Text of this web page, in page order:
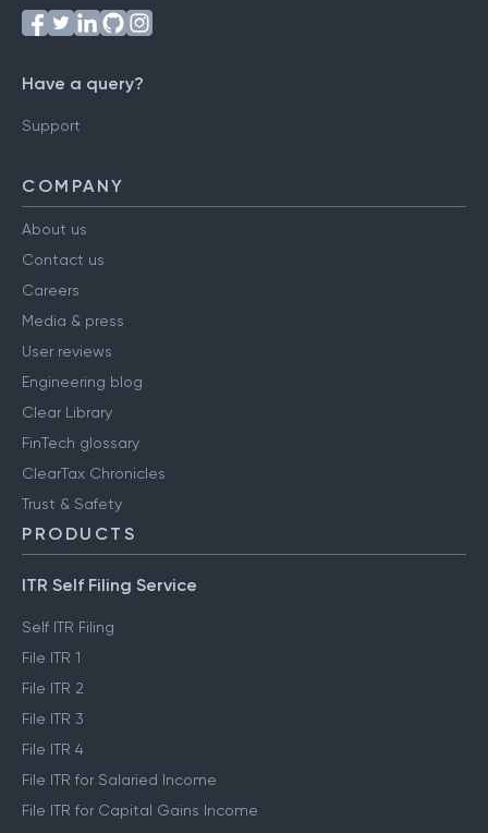
Have a query?
Support
COMPANY
About us
Contact us
Careers
Media & press
User reviews
Engineering blog
Clear Library
FinTech glossary
ClearTax Chronicles
Trust & Safety
PRODUCTS
ITR Self Filing Service
Self ITR Filing
File ITR 1
File ITR 2
File ITR 3
File ITR 4
File ITR for Salaried Income
File ITR for Capital Gains Income